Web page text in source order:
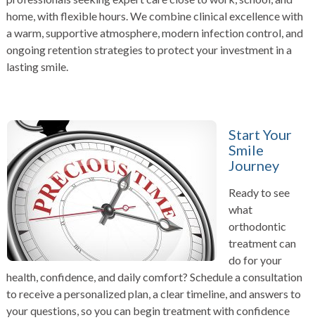
home, with flexible hours. We combine clinical excellence with
a warm, supportive atmosphere, modern infection control, and
ongoing retention strategies to protect your investment in a
lasting smile.
Start Your
Smile
Journey
Ready to see
what
orthodontic
treatment can
do for your
health, confidence, and daily comfort? Schedule a consultation
to receive a personalized plan, a clear timeline, and answers to
your questions, so you can begin treatment with confidence